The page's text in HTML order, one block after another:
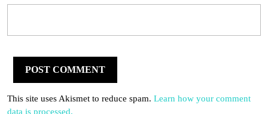
This site uses Akismet to reduce spam. Learn how your comment
data is processed.